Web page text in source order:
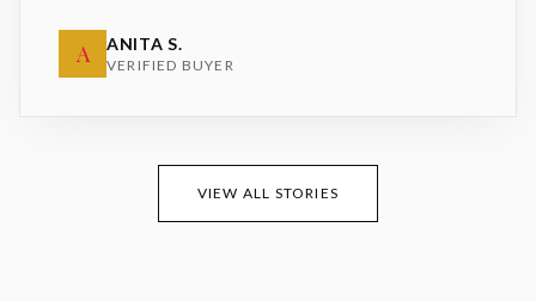
A ANITA S.
VERIFIED BUYER
VIEW ALL STORIES